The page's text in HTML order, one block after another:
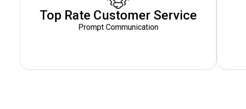
Top Rate Customer Service
Prompt Communication